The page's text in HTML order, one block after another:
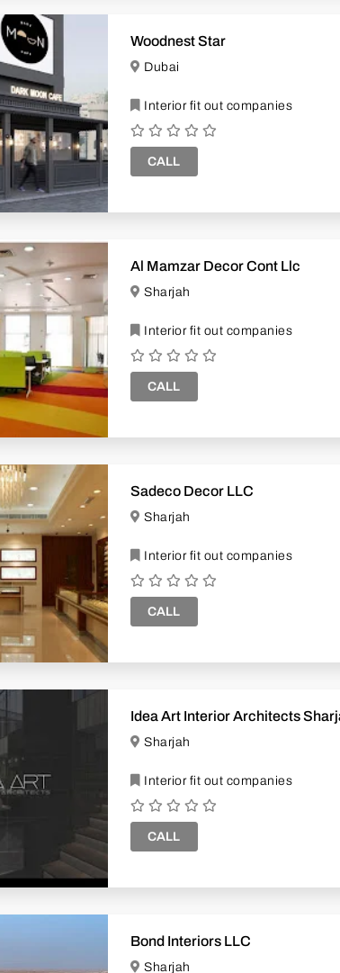
Woodnest Star
Dubai
Interior fit out companies
CALL
Al Mamzar Decor Cont Llc
Sharjah
Interior fit out companies
CALL
Sadeco Decor LLC
Sharjah
Interior fit out companies
CALL
Idea Art Interior Architects
Sharjah
Interior fit out companies
CALL
Bond Interiors LLC
Sharjah